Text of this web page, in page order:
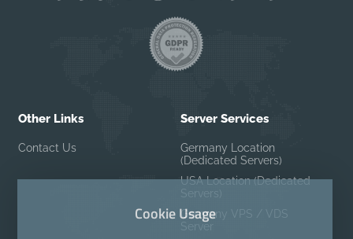
Other Links
Contact Us
Server Services
Germany Location
(Dedicated Servers)
USA Location (Dedicated
Servers)
Germany VPS / VDS
Server
Cookie Usage